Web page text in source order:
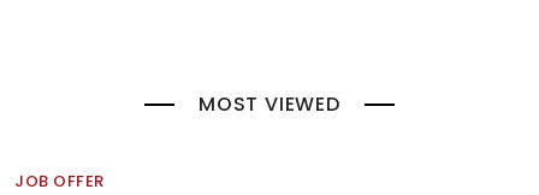
MOST VIEWED
JOB OFFER